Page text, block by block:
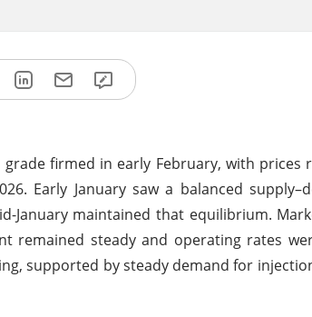
firmed in early February, with prices
Early January saw a balanced
January maintained that equilibrium.
remained steady and operating rates
supported by steady demand for